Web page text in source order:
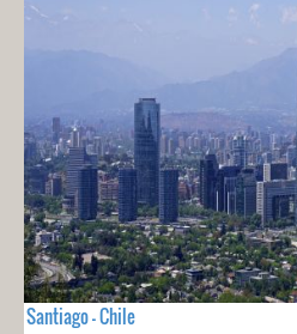
Santiago - Chile